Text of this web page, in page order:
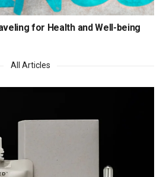
for Health and Well-being
All Articles